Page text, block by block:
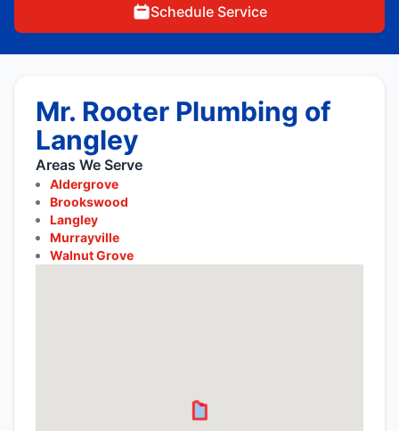
Schedule Service
Mr. Rooter Plumbing of
Langley
Areas We Serve
Aldergrove
Brookswood
Langley
Murrayville
Walnut Grove